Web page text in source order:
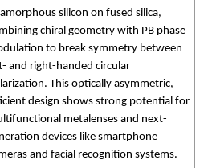
silicon on fused silica,
chiral geometry with PB phase
to break symmetry between
and right-handed circular
This optically asymmetric,
design shows strong potential for
metalenses and next-
devices like smartphone
and facial recognition systems.